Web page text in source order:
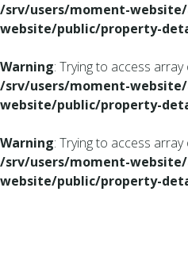
/srv/users/moment-
website/public/property-
Warning: Trying to access
/srv/users/moment-
website/public/property-
Warning: Trying to access
/srv/users/moment-
website/public/property-